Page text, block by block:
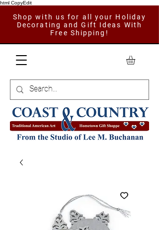
html CopyEdit
Shop with us for all your Holiday
Decorating and Gift Ideas With
Free Shipping!